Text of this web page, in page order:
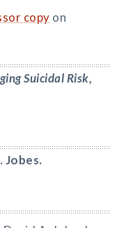
copy on
Suicidal Risk,
Jobes.